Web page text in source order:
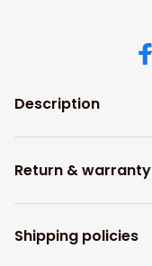
Description
Return & warranty
Shipping policies